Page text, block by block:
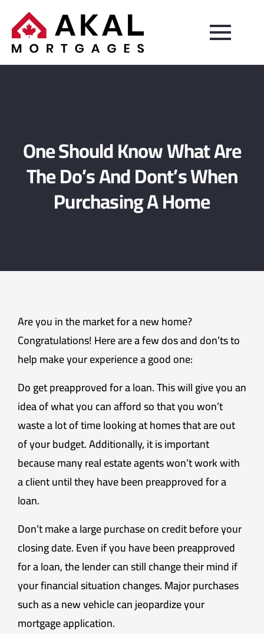
One Should Know What Are
The Do’s And Dont’s When
Purchasing A Home
Are you in the market for a new home?
Congratulations! Here are a few dos and don’ts to
help make your experience a good one:
Do get preapproved for a loan. This will give you an
idea of what you can afford so that you won’t
waste a lot of time looking at homes that are out
of your budget. Additionally, it is important
because many real estate agents won’t work with
a client until they have been preapproved for a
loan.
Don’t make a large purchase on credit before your
closing date. Even if you have been preapproved
for a loan, the lender can still change their mind if
your financial situation changes. Major purchases
such as a new vehicle can jeopardize your
mortgage application.